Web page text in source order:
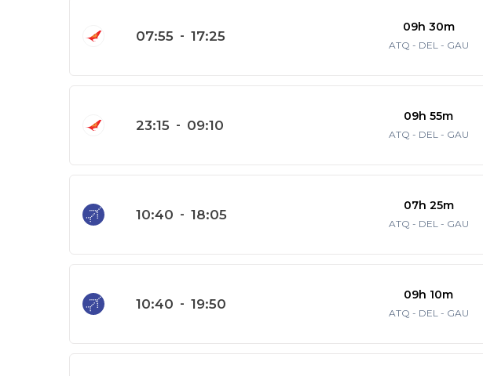
07:55 - 17:25
09h 30m
ATQ - DEL - GAU
23:15 - 09:10
09h 55m
ATQ - DEL - GAU
10:40 - 18:05
07h 25m
ATQ - DEL - GAU
10:40 - 19:50
09h 10m
ATQ - DEL - GAU